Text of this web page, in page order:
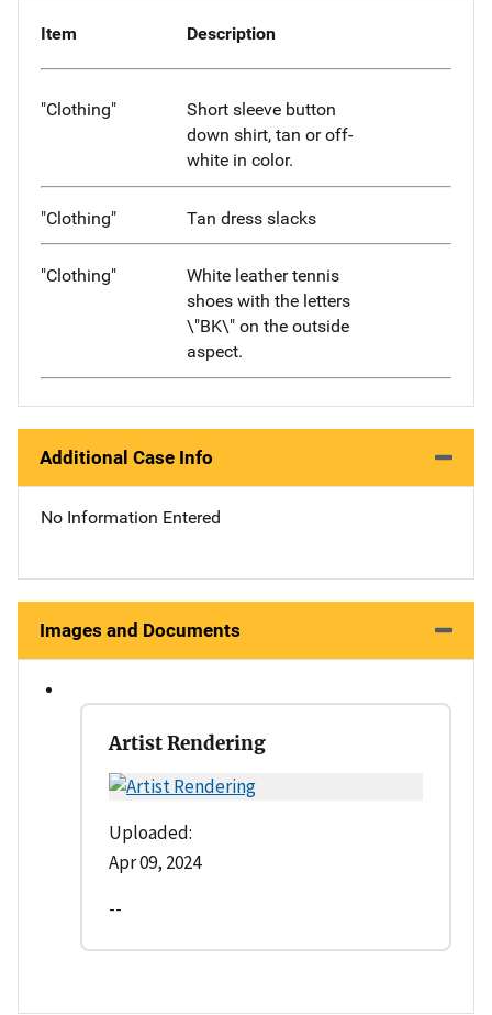
Item Description
"Clothing"
Short sleeve button
down shirt, tan or off-
white in color.
"Clothing" Tan dress slacks
"Clothing"
White leather tennis
shoes with the letters
\"BK\" on the outside
aspect.
Additional Case Info
No Information Entered
Images and Documents
Artist Rendering
Uploaded:
Apr 09, 2024
--